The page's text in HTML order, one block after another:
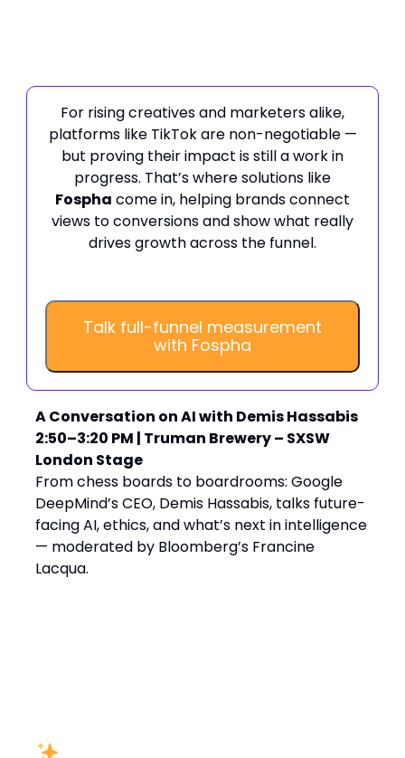
For rising creatives and marketers alike,
platforms like TikTok are non-negotiable —
but proving their impact is still a work in
progress. That’s where solutions like
Fospha come in, helping brands connect
views to conversions and show what really
drives growth across the funnel.
Talk full-funnel measurement
with Fospha
A Conversation on AI with Demis Hassabis
2:50–3:20 PM | Truman Brewery – SXSW
London Stage
From chess boards to boardrooms: Google
DeepMind’s CEO, Demis Hassabis, talks future-
facing AI, ethics, and what’s next in intelligence
— moderated by Bloomberg’s Francine
Lacqua.